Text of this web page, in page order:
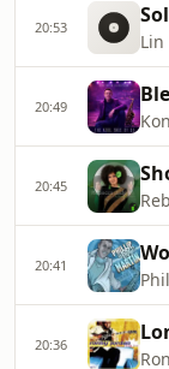
20:53
20:49
20:45
20:41
20:36